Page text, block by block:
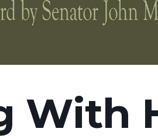
With